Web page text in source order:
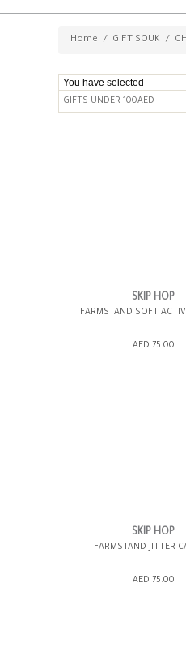
Home / GIFT SOUK /
You have selected
GIFTS UNDER 100AED
SKIP HOP
FARMSTAND SOFT
AED 75.00
ADD TO SHOPPING
SKIP HOP
FARMSTAND JITTER
AED 75.00